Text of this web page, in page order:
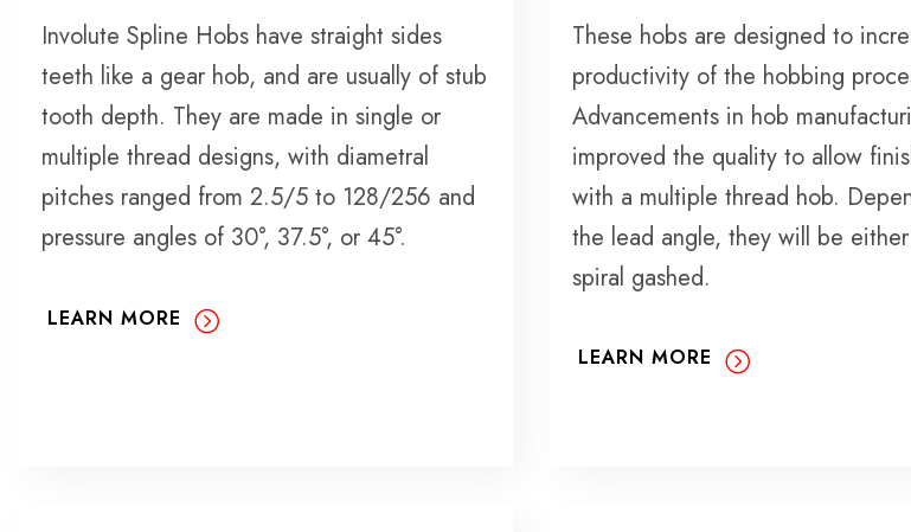
Involute Spline Hobs have straight sides
teeth like a gear hob, and are usually of stub
tooth depth. They are made in single or
multiple thread designs, with diametral
pitches ranged from 2.5/5 to 128/256 and
pressure angles of 30°, 37.5°, or 45°.
LEARN MORE
These hobs are designed to
productivity of the hobbing
Advancements in hob
improved the quality to allow
with a multiple thread hob.
the lead angle, they will be
spiral gashed.
LEARN MORE